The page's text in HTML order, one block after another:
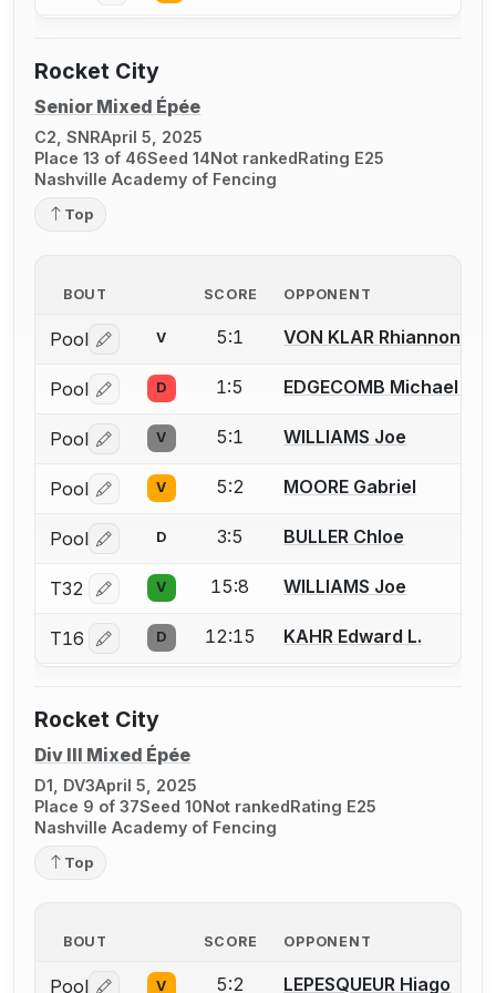
Rocket City
Senior Mixed Épée
C2, SNRApril 5, 2025
Place 13 of 46Seed 14Not rankedRating E25
Nashville Academy of Fencing
Top
BOUT SCORE OPPONENT
Pool Log in or create an account to report a bout
V 5:1 VON KLAR Rhiannon
Pool Log in or create an account to report a bout
D 1:5 EDGECOMB Michael J.
Pool Log in or create an account to report a bout
V 5:1 WILLIAMS Joe
Pool Log in or create an account to report a bout
V 5:2 MOORE Gabriel
Pool Log in or create an account to report a bout
D 3:5 BULLER Chloe
T32 Log in or create an account to report a bout
V 15:8 WILLIAMS Joe
T16 Log in or create an account to report a bout
D 12:15 KAHR Edward L.
Rocket City
Div III Mixed Épée
D1, DV3April 5, 2025
Place 9 of 37Seed 10Not rankedRating E25
Nashville Academy of Fencing
Top
BOUT SCORE OPPONENT
Pool V 5:2 LEPESQUEUR Hiago